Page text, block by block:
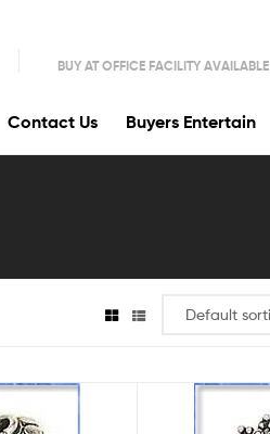
BUY AT OFFICE FACILITY AVAILABLE
Contact Us Buyers Entertain